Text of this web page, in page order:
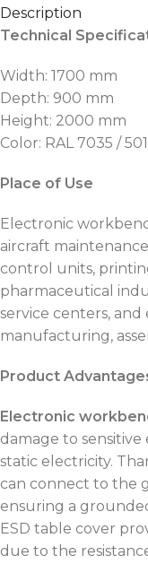
Description
Technical
Width: 1700 mm
Depth: 900 mm
Height: 2000 mm
Color: RAL 7035 /
Place of Use
Electronic
aircraft
control units,
pharmaceutical
service centers,
manufacturing,
Product
Electronic
damage to
static electricity.
can connect to the
ensuring a
ESD table cover
due to the